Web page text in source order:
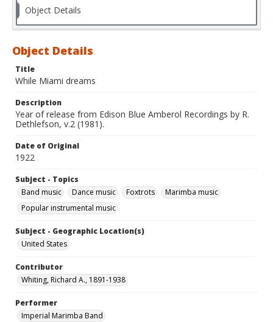
Object Details
Object Details
Title
While Miami dreams
Description
Year of release from Edison Blue Amberol Recordings by R.
Dethlefson, v.2 (1981).
Date of Original
1922
Subject - Topics
Band music
Dance music Foxtrots
Marimba music
Popular instrumental music
Subject - Geographic Location(s)
United States
Contributor
Whiting, Richard A., 1891-1938
Performer
Imperial Marimba Band